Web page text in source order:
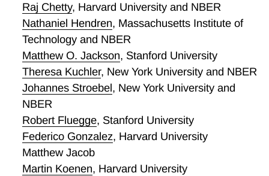
Raj Chetty, Harvard University and NBER
Nathaniel Hendren, Massachusetts Institute of
Technology and NBER
Matthew O. Jackson, Stanford University
Theresa Kuchler, New York University and NBER
Johannes Stroebel, New York University and
NBER
Robert Fluegge, Stanford University
Federico Gonzalez, Harvard University
Matthew Jacob
Martin Koenen, Harvard University